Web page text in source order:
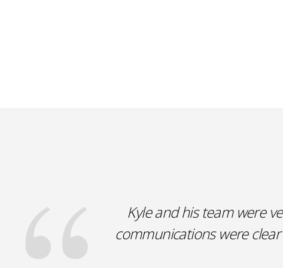
Kyle and his team were
communications were